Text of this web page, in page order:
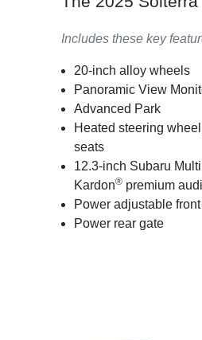
Includes these key
20-inch alloy wheels
Panoramic View
Advanced Park
Heated steering
seats
12.3-inch Subaru
Kardon®premium
Power adjustable
Power rear gate